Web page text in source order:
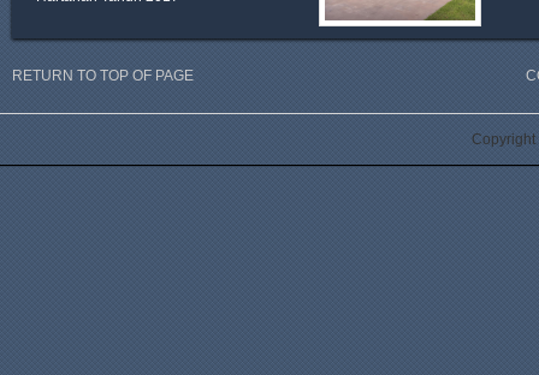
RETURN TO TOP OF PAGE
Copyright